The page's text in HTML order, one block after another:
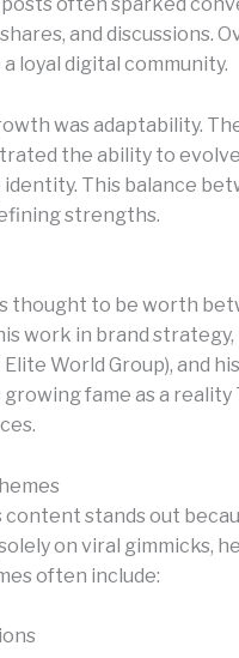
and discussions.
loyal digital community.
was adaptability.
the ability to
This balance
strengths.
thought to be worth
work in brand
World Group), and
fame as a
stands out
on viral gimmicks,
often include: